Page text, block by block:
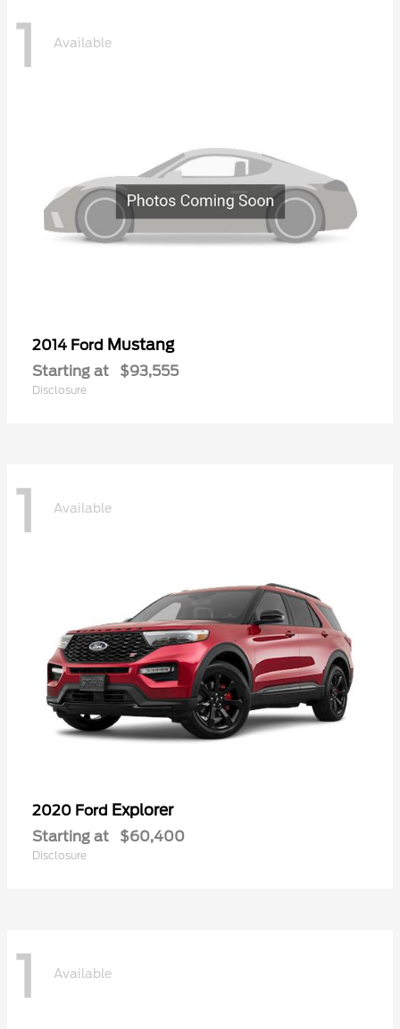
1 Available
2014 Ford Mustang
Starting at $93,555
Disclosure
1 Available
2020 Ford Explorer
Starting at $60,400
Disclosure
1 Available